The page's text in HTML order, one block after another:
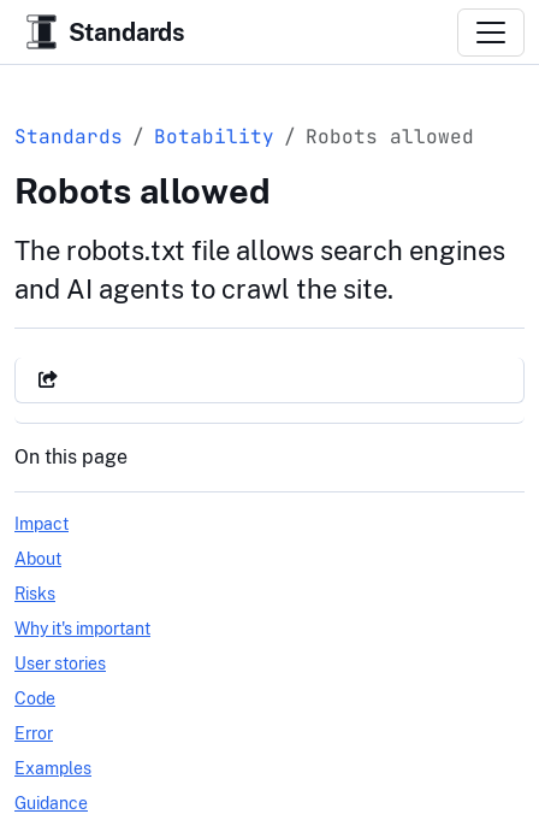
Standards
Standards Botability Robots allowed
Robots allowed
The robots.txt file allows search engines
and AI agents to crawl the site.
On this page
Impact
About
Risks
Why it's important
User stories
Code
Error
Examples
Guidance